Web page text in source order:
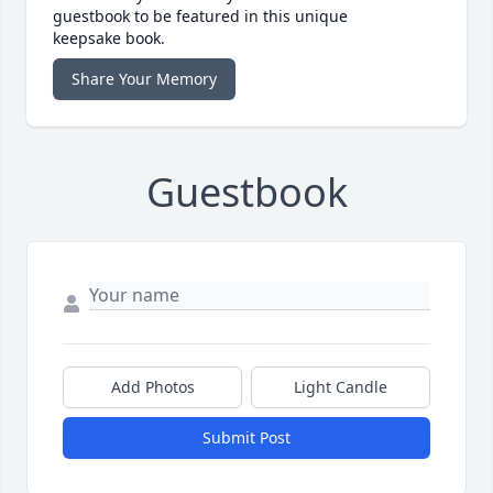
guestbook to be featured in this unique
keepsake book.
Share Your Memory
Guestbook
Add Photos Light Candle
Submit Post